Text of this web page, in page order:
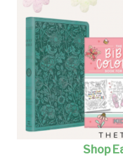
Shop